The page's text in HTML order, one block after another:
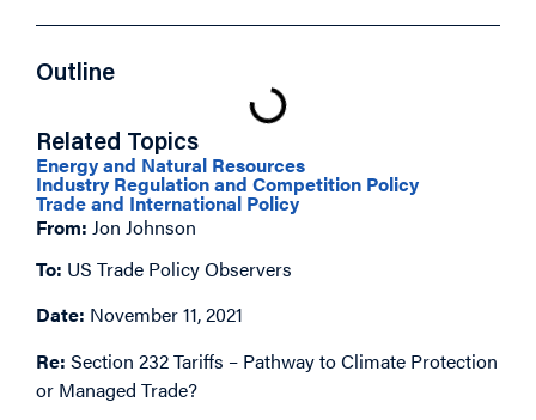
Outline
Related Topics
Energy and Natural Resources
Industry Regulation and Competition Policy
Trade and International Policy
From: Jon Johnson
To: US Trade Policy Observers
Date: November 11, 2021
Re: Section 232 Tariffs – Pathway to Climate Protection
or Managed Trade?